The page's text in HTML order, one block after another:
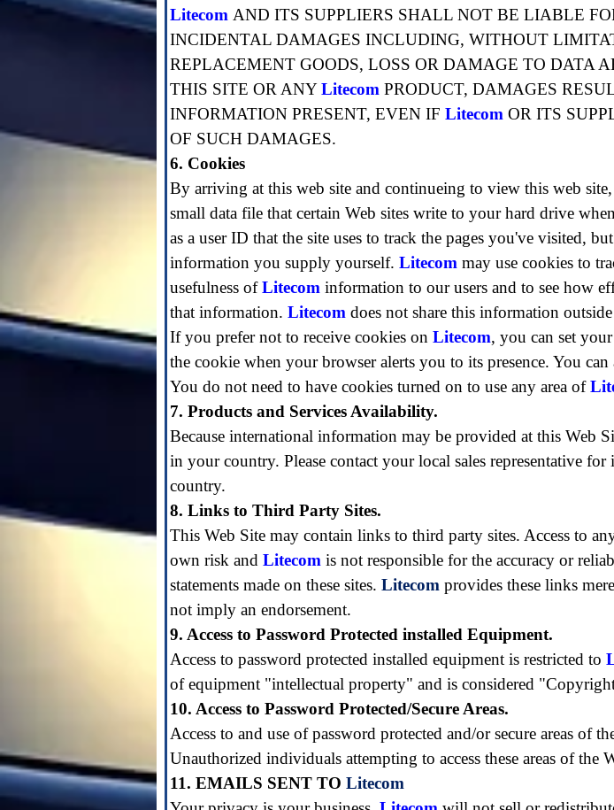
Litecom AND ITS SUPPLIERS SHALL NOT BE LIABLE
INCIDENTAL DAMAGES INCLUDING, WITHOUT
REPLACEMENT GOODS, LOSS OR DAMAGE TO DATA
THIS SITE OR ANYLitecom PRODUCT, DAMAGES
INFORMATION PRESENT, EVEN IFLitecom OR ITS
OF SUCH DAMAGES.
6. Cookies
By arriving at this web site and continueing to view this web
small data file that certain Web sites write to your hard drive
as a user ID that the site uses to track the pages you've visited,
information you supply yourself.Litecom may use cookies to
usefulness ofLitecom information to our users and to see how
that information.Litecom does not share this information
If you prefer not to receive cookies on Litecom, you can set
the cookie when your browser alerts you to its presence. You
You do not need to have cookies turned on to use any area of
7. Products and Services Availability.
Because international information may be provided at this Web
in your country. Please contact your local sales representative
country.
8. Links to Third Party Sites.
This Web Site may contain links to third party sites. Access to
own risk andLitecom is not responsible for the accuracy or
statements made on these sites.Litecom provides these links
not imply an endorsement.
9. Access to Password Protected installed Equipment.
Access to password protected installed equipment is restricted to
of equipment "intellectual property" and is considered
10. Access to Password Protected/Secure Areas.
Access to and use of password protected and/or secure areas of
Unauthorized individuals attempting to access these areas of the
11. EMAILS SENT TOLitecom